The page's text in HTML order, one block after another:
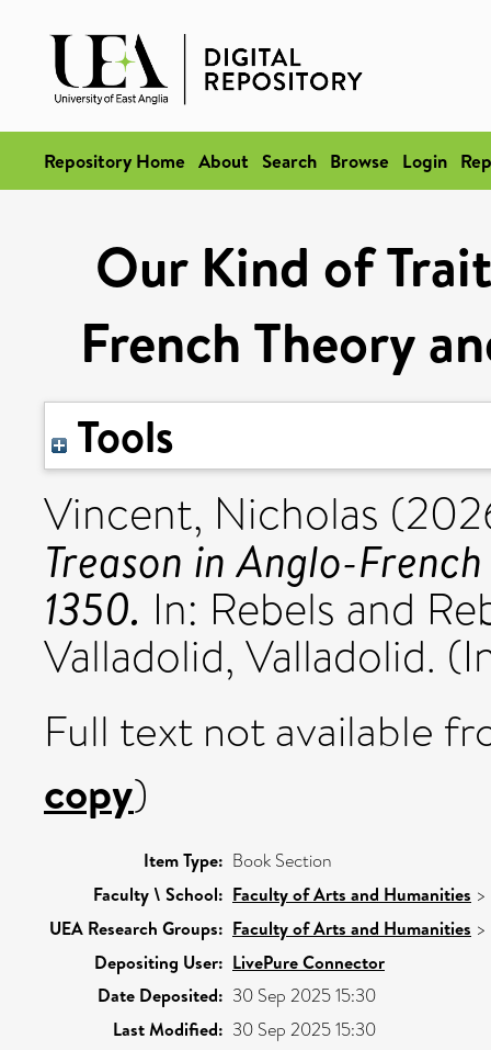
Repository Home About Search Browse Login
Our Kind of
French Theory
Tools
Vincent, Nicholas
Treason in Anglo-
1350. In: Rebels and
Valladolid, Valladolid.
Full text not available
copy)
Item Type: Book Section
Faculty \ School: Faculty of Arts and Humanities >
UEA Research Groups: Faculty of Arts and Humanities >
Depositing User: LivePure Connector
Date Deposited: 30 Sep 2025 15:30
Last Modified: 30 Sep 2025 15:30